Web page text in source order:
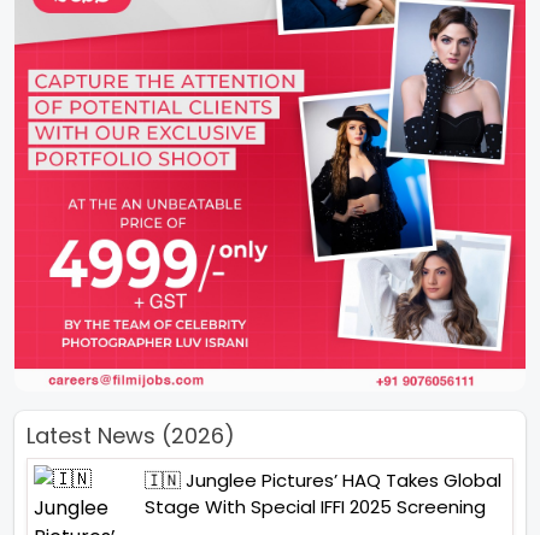
Latest News (2026)
🇮🇳 Junglee Pictures’ HAQ Takes Global
Stage With Special IFFI 2025 Screening